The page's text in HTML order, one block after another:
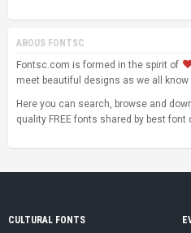
ABOUS FONTSC
Fontsc.com is formed in the spirit of
meet beautiful designs as we all
Here you can search, browse and
quality FREE fonts shared by best font
CULTURAL FONTS